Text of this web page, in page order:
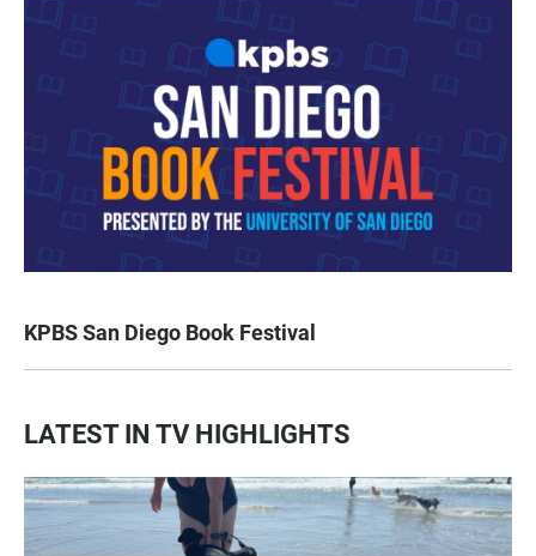
KPBS San Diego Book Festival
LATEST IN TV HIGHLIGHTS